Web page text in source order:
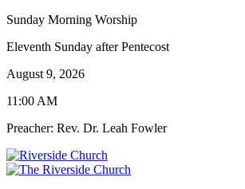
Sunday Morning Worship
Eleventh Sunday after Pentecost
August 9, 2026
11:00 AM
Preacher: Rev. Dr. Leah Fowler